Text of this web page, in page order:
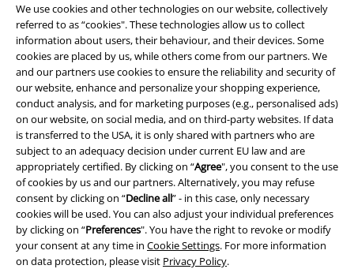
We use cookies and other technologies on our website, collectively
referred to as “cookies". These technologies allow us to collect
information about users, their behaviour, and their devices. Some
cookies are placed by us, while others come from our partners. We
and our partners use cookies to ensure the reliability and security of
our website, enhance and personalize your shopping experience,
conduct analysis, and for marketing purposes (e.g., personalised ads)
on our website, on social media, and on third-party websites. If data
is transferred to the USA, it is only shared with partners who are
subject to an adequacy decision under current EU law and are
appropriately certified. By clicking on “Agree", you consent to the use
of cookies by us and our partners. Alternatively, you may refuse
consent by clicking on “Decline all” - in this case, only necessary
cookies will be used. You can also adjust your individual preferences
by clicking on “Preferences". You have the right to revoke or modify
your consent at any time in Cookie Settings. For more information
on data protection, please visit Privacy Policy.
A Warner Music Group Company